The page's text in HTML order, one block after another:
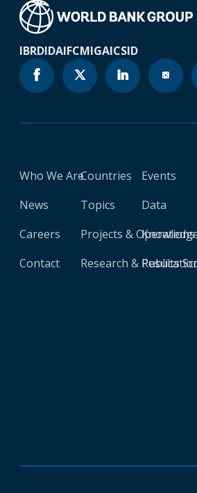
IBRDIDAIFCMIGAICSID
Who We Are
News
Careers
Contact
Countries
Topics
Projects & Operations
Research &
Events
Data
Results